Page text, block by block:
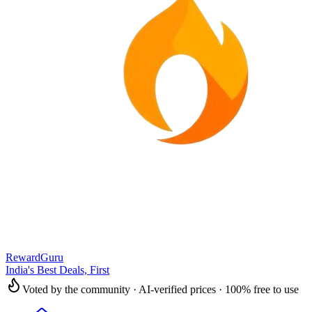
RewardGuru
India's Best Deals, First
Voted by the community · AI-verified prices · 100% free to use